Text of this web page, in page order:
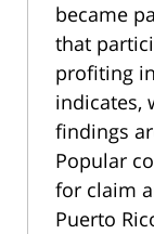
became
that
profiting
indicates,
findings
Popular
for claim
Puerto